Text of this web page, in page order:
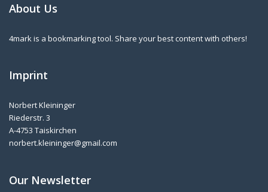
About Us
4mark is a bookmarking tool. Share your best content with others!
Imprint
Norbert Kleininger
Riederstr. 3
A-4753 Taiskirchen
norbert.kleininger@gmail.com
Our Newsletter